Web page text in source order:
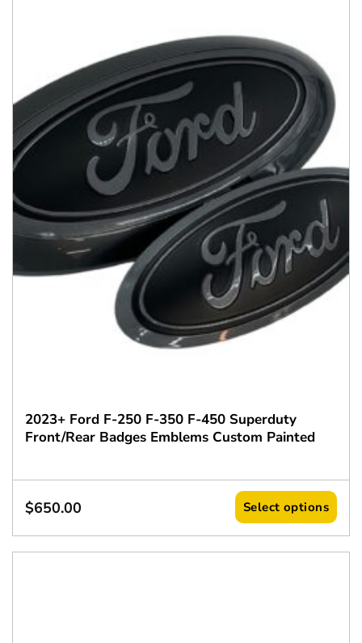
2023+ Ford F-250 F-350 F-450 Superduty
Front/Rear Badges Emblems Custom Painted
$650.00 Select options